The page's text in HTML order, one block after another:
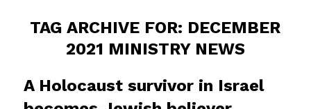
TAG ARCHIVE FOR: DECEMBER
2021 MINISTRY NEWS
A Holocaust survivor in Israel